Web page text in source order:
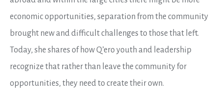
economic opportunities, separation from the community
brought new and difficult challenges to those that left.
Today, she shares of how Q’ero youth and leadership
recognize that rather than leave the community for
opportunities, they need to create their own.